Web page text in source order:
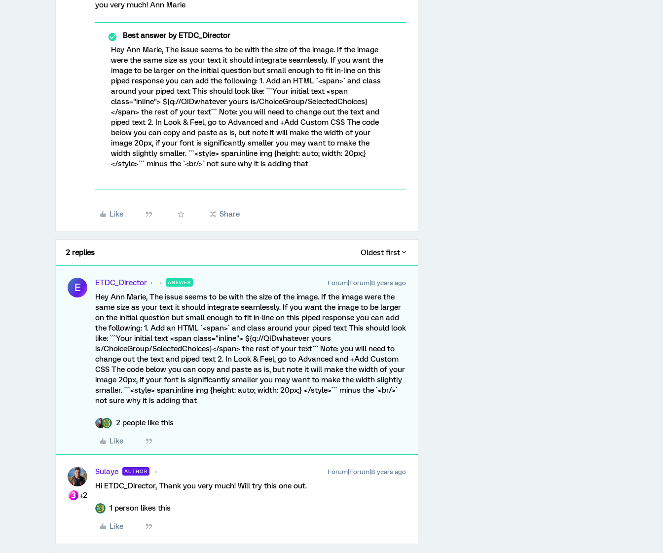
you very much! Ann Marie
Best answer byETDC_Director
Hey Ann Marie, The issue seems to be with the size of the image. If the image
were the same size as your text it should integrate seamlessly. If you want the
image to be larger on the initial question but small enough to fit in-line on this
piped response you can add the following: 1. Add an HTML `<span>` and class
around your piped text This should look like: ```Your initial text <span
class="inline"> ${q://QIDwhatever yours is/ChoiceGroup/SelectedChoices}
</span> the rest of your text``` Note: you will need to change out the text and
piped text 2. In Look & Feel, go to Advanced and +Add Custom CSS The code
below you can copy and paste as is, but note it will make the width of your
image 20px, if your font is significantly smaller you may want to make the
width slightly smaller. ```<style> span.inline img {height: auto; width: 20px;}
</style>``` minus the `<br/>` not sure why it is adding that
Like Share
2 replies Oldest first
E ETDC_Director ANSWER Forum|Forum|8 years ago
Hey Ann Marie, The issue seems to be with the size of the image. If the image were the
same size as your text it should integrate seamlessly. If you want the image to be larger
on the initial question but small enough to fit in-line on this piped response you can add
the following: 1. Add an HTML `<span>` and class around your piped text This should look
like: ```Your initial text <span class="inline"> ${q://QIDwhatever yours
is/ChoiceGroup/SelectedChoices}</span> the rest of your text``` Note: you will need to
change out the text and piped text 2. In Look & Feel, go to Advanced and +Add Custom
CSS The code below you can copy and paste as is, but note it will make the width of your
image 20px, if your font is significantly smaller you may want to make the width slightly
smaller. ```<style> span.inline img {height: auto; width: 20px;} </style>``` minus the `<br/>`
not sure why it is adding that
2 people like this
Like
+2
Sulaye AUTHOR Forum|Forum|8 years ago
Hi ETDC_Director, Thank you very much! Will try this one out.
1 person likes this
Like